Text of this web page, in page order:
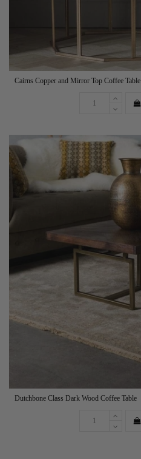
Cairns Copper and Mirror Top Coffee Table
Dutchbone Class Dark Wood Coffee Table